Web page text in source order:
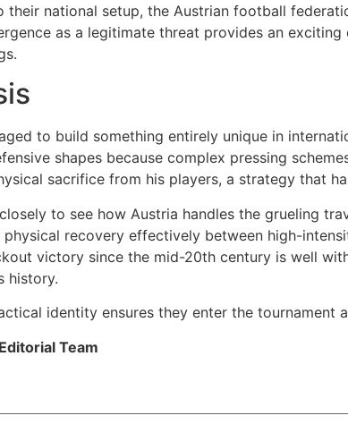
their national setup, the Austrian football
as a legitimate threat provides an
to build something entirely unique in
shapes because complex pressing
sacrifice from his players, a strategy that
to see how Austria handles the grueling
physical recovery effectively between high-
victory since the mid-20th century is well
history.
identity ensures they enter the
Team